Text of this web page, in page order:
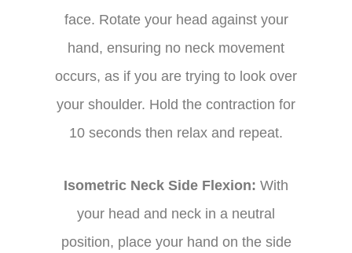
face. Rotate your head against your
hand, ensuring no neck movement
occurs, as if you are trying to look over
your shoulder. Hold the contraction for
10 seconds then relax and repeat.
Isometric Neck Side Flexion: With
your head and neck in a neutral
position, place your hand on the side